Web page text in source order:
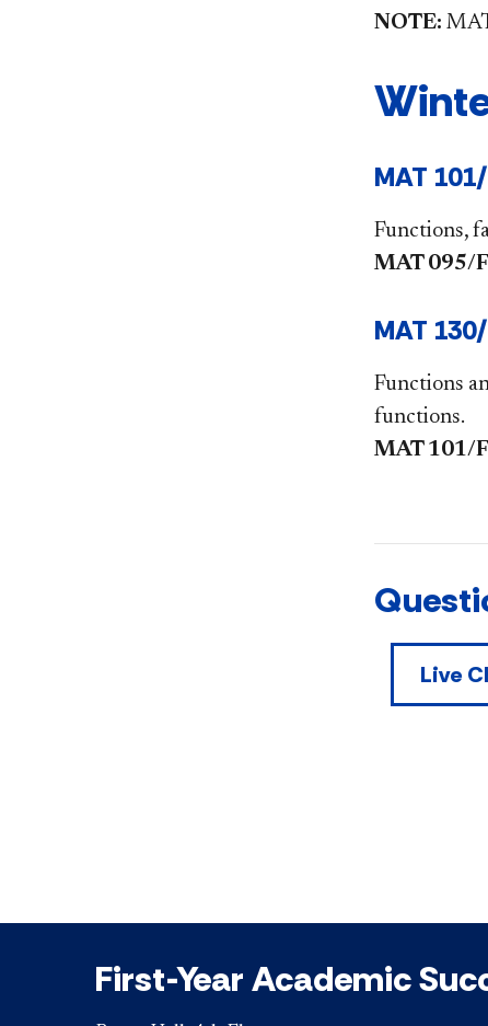
NOTE:
MAT
Functions,
MAT 095/
MAT
Functions
functions.
MAT 101/
Live
First-Year Academic